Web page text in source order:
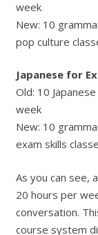
week
New: 10
pop culture
Japanese for
Old: 10
week
New: 10
exam skills
As you can see,
20 hours per
conversation.
course system